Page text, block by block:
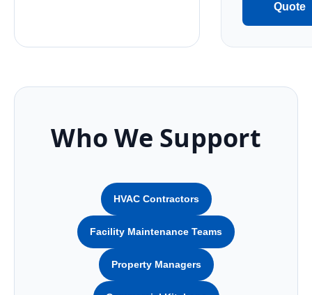
Quote
Who We Support
HVAC Contractors
Facility Maintenance Teams
Property Managers